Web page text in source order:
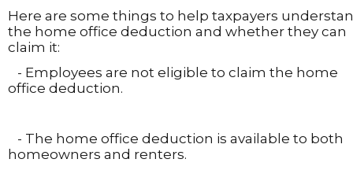
Here are some things to help taxpayers
the home office deduction and whether they can
claim it:
- Employees are not eligible to claim the home
office deduction.
- The home office deduction is available to both
homeowners and renters.